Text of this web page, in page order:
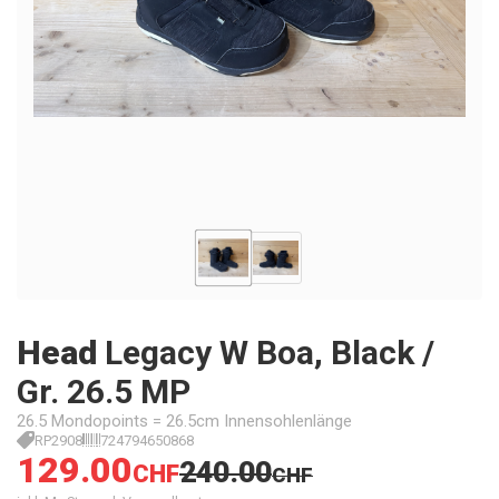
Head Legacy W Boa, Black /
Gr. 26.5 MP
26.5 Mondopoints = 26.5cm Innensohlenlänge
RP2908 724794650868
129.00CHF240.00CHF